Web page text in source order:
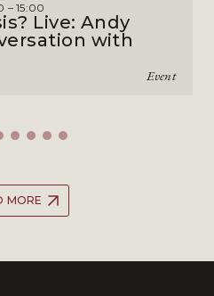
– 15:00
Live: Andy
with
Event
MORE